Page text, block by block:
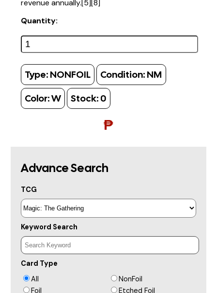
revenue annually.[5][8]
Quantity:
Type: NONFOIL Condition: NM
Color:W Stock: 0
₱
Advance Search
TCG
Keyword Search
Card Type
All
NonFoil
Foil
Etched Foil